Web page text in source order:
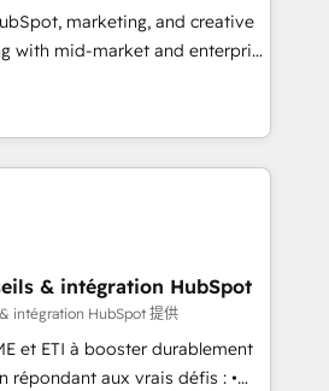
fully using HubSpot • Track
across the entire buyer journey
and videos that attract
Our coaching-led
let’s talk.
marketing, and creative
with mid-market and enterprise
and teams that turn
growth engine. Named
of the Year in 2024,
15 years in the ecosystem,
record that speaks for itself.
model, delivering
teams in the UK, USA,
Belgium, Singapore, and
& intégration HubSpot
intégration HubSpot 提供
et ETI à booster durablement
répondant aux vrais défis : •